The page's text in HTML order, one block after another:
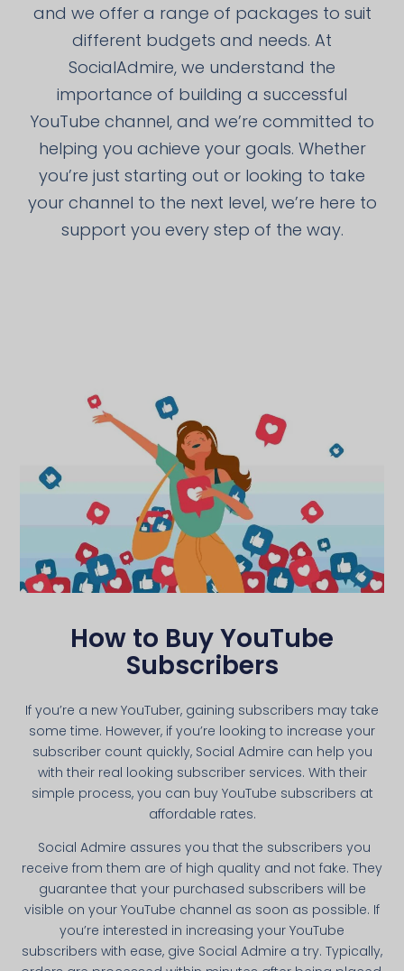
and we offer a range of packages to suit
different budgets and needs. At
SocialAdmire, we understand the
importance of building a successful
YouTube channel, and we’re committed to
helping you achieve your goals. Whether
you’re just starting out or looking to take
your channel to the next level, we’re here to
support you every step of the way.
How to Buy YouTube
Subscribers
If you’re a new YouTuber, gaining subscribers may take
some time. However, if you’re looking to increase your
subscriber count quickly, Social Admire can help you
with their real looking subscriber services. With their
simple process, you can buy YouTube subscribers at
affordable rates.
Social Admire assures you that the subscribers you
receive from them are of high quality and not fake. They
guarantee that your purchased subscribers will be
visible on your YouTube channel as soon as possible. If
you’re interested in increasing your YouTube
subscribers with ease, give Social Admire a try. Typically,